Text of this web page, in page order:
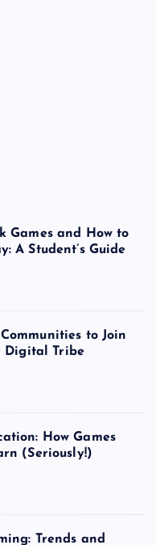
Games and How to
A Student’s Guide
to Join
Digital Tribe
How Games
(Seriously!)
Trends and